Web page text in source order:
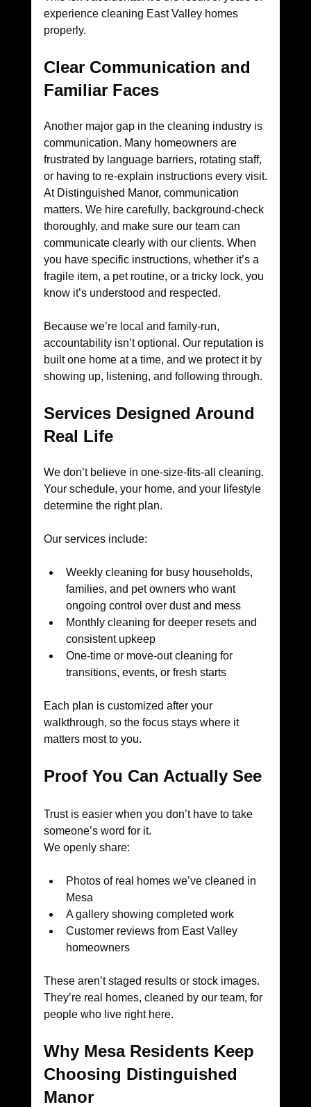
experience cleaning East Valley homes
properly.
Clear Communication and
Familiar Faces
Another major gap in the cleaning industry is
communication. Many homeowners are
frustrated by language barriers, rotating staff,
or having to re-explain instructions every visit.
At Distinguished Manor, communication
matters. We hire carefully, background-check
thoroughly, and make sure our team can
communicate clearly with our clients. When
you have specific instructions, whether it’s a
fragile item, a pet routine, or a tricky lock, you
know it’s understood and respected.
Because we’re local and family-run,
accountability isn’t optional. Our reputation is
built one home at a time, and we protect it by
showing up, listening, and following through.
Services Designed Around
Real Life
We don’t believe in one-size-fits-all cleaning.
Your schedule, your home, and your lifestyle
determine the right plan.
Our services include:
Weekly cleaning for busy households,
families, and pet owners who want
ongoing control over dust and mess
Monthly cleaning for deeper resets and
consistent upkeep
One-time or move-out cleaning for
transitions, events, or fresh starts
Each plan is customized after your
walkthrough, so the focus stays where it
matters most to you.
Proof You Can Actually See
Trust is easier when you don’t have to take
someone’s word for it.
We openly share:
Photos of real homes we’ve cleaned in
Mesa
A gallery showing completed work
Customer reviews from East Valley
homeowners
These aren’t staged results or stock images.
They’re real homes, cleaned by our team, for
people who live right here.
Why Mesa Residents Keep
Choosing Distinguished
Manor